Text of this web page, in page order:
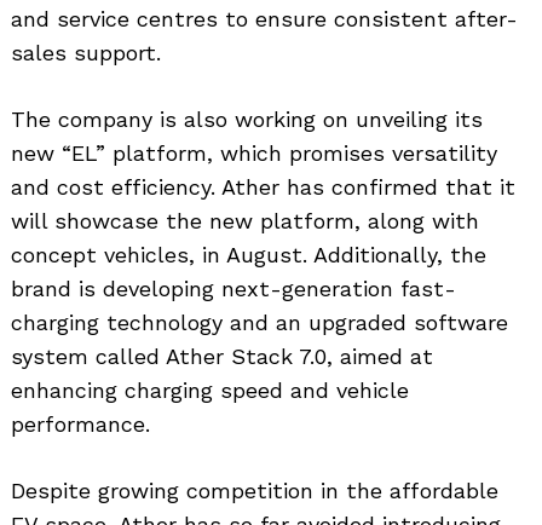
and service centres to ensure consistent after-
sales support.
The company is also working on unveiling its
new “EL” platform, which promises versatility
and cost efficiency. Ather has confirmed that it
will showcase the new platform, along with
concept vehicles, in August. Additionally, the
brand is developing next-generation fast-
charging technology and an upgraded software
system called Ather Stack 7.0, aimed at
enhancing charging speed and vehicle
performance.
Despite growing competition in the affordable
Search